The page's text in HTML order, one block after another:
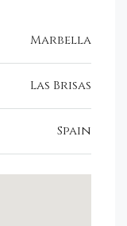
Marbella
Las Brisas
Spain